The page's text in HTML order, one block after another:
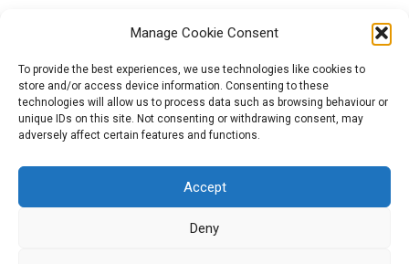
Manage Cookie Consent
To provide the best experiences, we use technologies like cookies to
store and/or access device information. Consenting to these
technologies will allow us to process data such as browsing behaviour or
unique IDs on this site. Not consenting or withdrawing consent, may
adversely affect certain features and functions.
Accept
Deny
Power & Batteries
RJ11 Patchcords
Tri-rated Cables
Voice & Data